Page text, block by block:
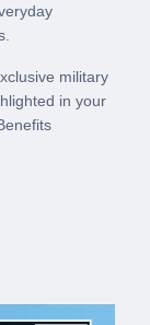
military
in your